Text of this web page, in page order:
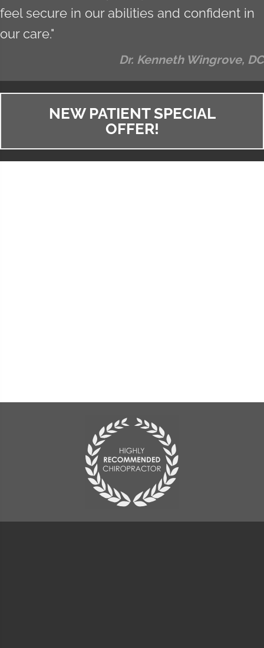
feel secure in our abilities and confident in
our care."
Dr. Kenneth Wingrove, DC
NEW PATIENT SPECIAL
OFFER!